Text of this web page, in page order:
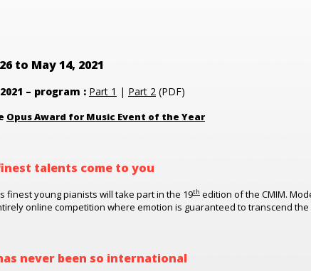
to May 14, 2021
– program : Part 1 | Part 2 (PDF)
Opus Award for Music Event of the Year
talents come to you
finest young pianists will take part in the 19th edition of the CMIM.
online competition where emotion is guaranteed to transcend the
never been so international